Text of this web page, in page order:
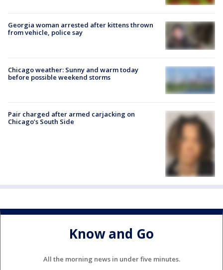
Georgia woman arrested after kittens thrown
from vehicle, police say
Chicago weather: Sunny and warm today
before possible weekend storms
Pair charged after armed carjacking on
Chicago’s South Side
Know and Go
All the morning news in under five minutes.